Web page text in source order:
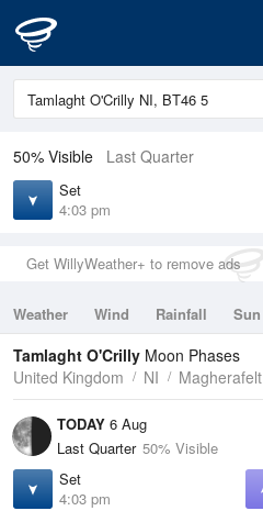
50% Visible Last Quarter
Set
4:03 pm
Get WillyWeather+ to remove ads
Weather Wind Rainfall Sun
Tides
Swell
Tamlaght O'Crilly Moon Phases
United Kingdom
NI Magherafelt
TODAY 6 Aug
Last Quarter 50% Visible
Set
4:03 pm